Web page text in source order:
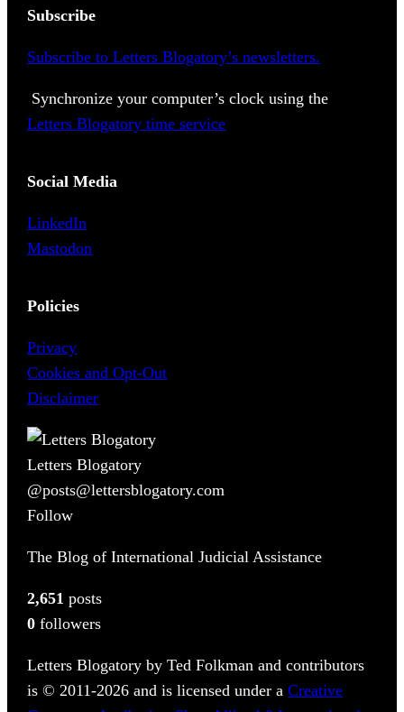
Subscribe
Subscribe to Letters Blogatory’s newsletters.
Synchronize your computer’s clock using the
Letters Blogatory time service
Social Media
LinkedIn
Mastodon
Policies
Privacy
Cookies and Opt-Out
Disclaimer
Letters Blogatory
@posts@lettersblogatory.com
Follow
The Blog of International Judicial Assistance
2,651 posts
0 followers
Letters Blogatory by Ted Folkman and contributors
is © 2011-2026 and is licensed under aCreative